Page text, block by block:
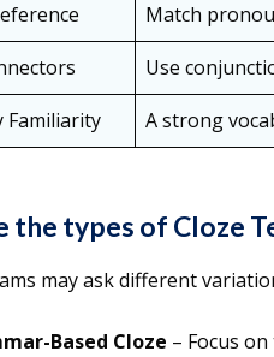
Match
Use
Familiarity
A strong
the types of Cloze
may ask different
Based Cloze – Focus